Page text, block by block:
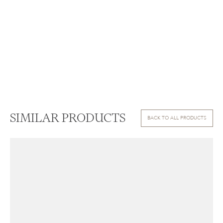
SIMILAR PRODUCTS BACK TO ALL PRODUCTS